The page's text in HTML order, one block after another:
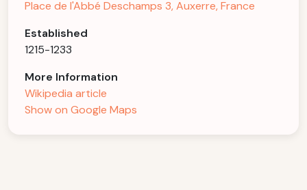
Place de l'Abbé Deschamps 3, Auxerre, France
Established
1215-1233
More Information
Wikipedia article
Show on Google Maps